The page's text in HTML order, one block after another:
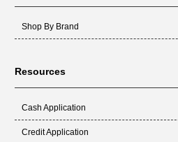
Shop By Brand
Resources
Cash Application
Credit Application